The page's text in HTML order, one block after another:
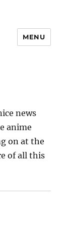
MENU
news
anime
on at the
of all this